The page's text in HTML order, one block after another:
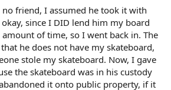
friend, I assumed he took it with
since I DID lend him my board
of time, so I went back in. The
he does not have my skateboard,
stole my skateboard. Now, I gave
the skateboard was in his custody
it onto public property, if it